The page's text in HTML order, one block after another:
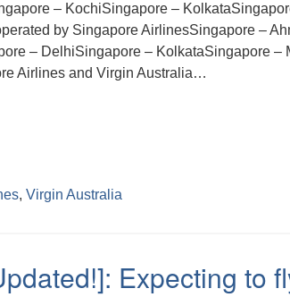
– KochiSingapore –
by Singapore AirlinesSingapore –
– DelhiSingapore – KolkataSingapore –
Airlines and Virgin Australia…
, Virgin Australia
Expecting to